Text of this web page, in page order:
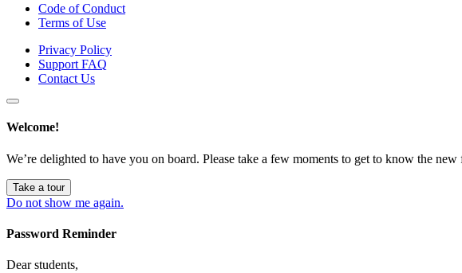
Code of Conduct
Terms of Use
Privacy Policy
Support FAQ
Contact Us
Welcome!
We’re delighted to have you on board. Please take a few moments to get to know the new
Take a tour
Do not show me again.
Password Reminder
Dear students,